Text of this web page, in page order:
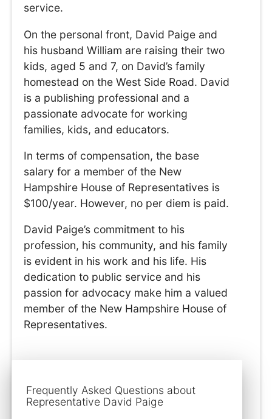
service.
On the personal front, David Paige and
his husband William are raising their two
kids, aged 5 and 7, on David’s family
homestead on the West Side Road. David
is a publishing professional and a
passionate advocate for working
families, kids, and educators.
In terms of compensation, the base
salary for a member of the New
Hampshire House of Representatives is
$100/year. However, no per diem is paid.
David Paige’s commitment to his
profession, his community, and his family
is evident in his work and his life. His
dedication to public service and his
passion for advocacy make him a valued
member of the New Hampshire House of
Representatives.
Frequently Asked Questions about
Representative David Paige